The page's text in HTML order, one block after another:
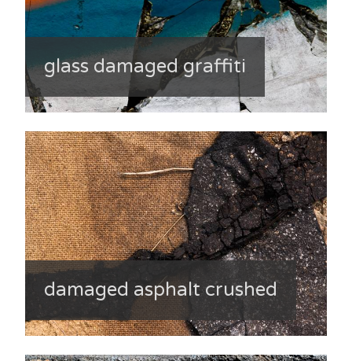
glass damaged graffiti
damaged asphalt crushed